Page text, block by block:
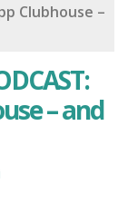
Clubhouse –
– and